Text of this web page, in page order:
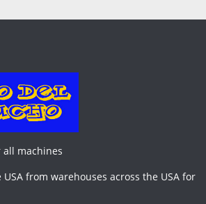
machines
from warehouses across the USA for